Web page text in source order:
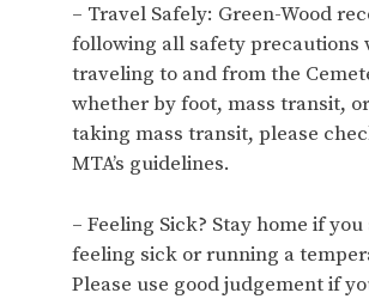
– Travel Safely: Green-Wood
following all safety precautions
traveling to and from the
whether by foot, mass transit,
taking mass transit, please
MTA’s guidelines.
– Feeling Sick? Stay home if you
feeling sick or running a
Please use good judgement if